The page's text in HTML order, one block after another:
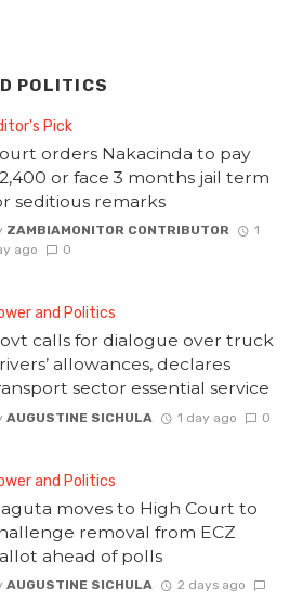
POLITICS
Pick
orders Nakacinda to pay
or face 3 months jail term
seditious remarks
ZAMBIAMONITOR CONTRIBUTOR
1
ago
0
and Politics
calls for dialogue over truck
allowances, declares
sector essential service
AUGUSTINE SICHULA 1 day ago 0
and Politics
moves to High Court to
removal from ECZ
ahead of polls
AUGUSTINE SICHULA
2 days ago